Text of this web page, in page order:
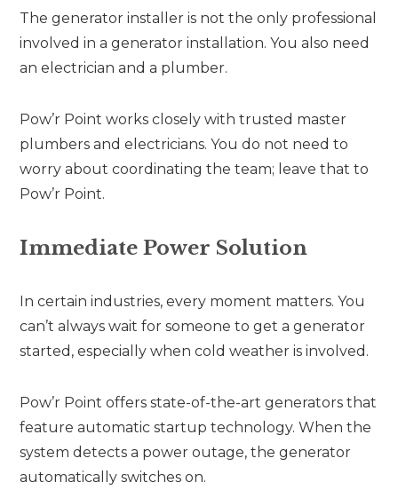
The generator installer is not the only professional
involved in a generator installation. You also need
an electrician and a plumber.
Pow’r Point works closely with trusted master
plumbers and electricians. You do not need to
worry about coordinating the team; leave that to
Pow’r Point.
Immediate Power Solution
In certain industries, every moment matters. You
can’t always wait for someone to get a generator
started, especially when cold weather is involved.
Pow’r Point offers state-of-the-art generators that
feature automatic startup technology. When the
system detects a power outage, the generator
automatically switches on.